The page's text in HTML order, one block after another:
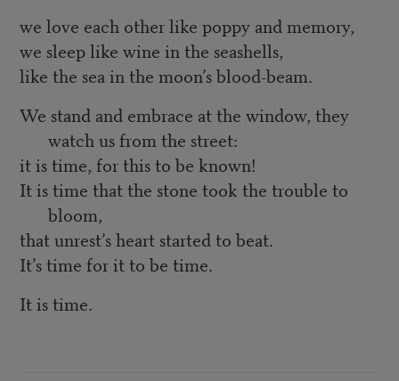
we love each other like poppy and memory,
we sleep like wine in the seashells,
like the sea in the moon’s blood-beam.
We stand and embrace at the window, they
watch us from the street:
it is time, for this to be known!
It is time that the stone took the trouble to
bloom,
that unrest’s heart started to beat.
It’s time for it to be time.
It is time.